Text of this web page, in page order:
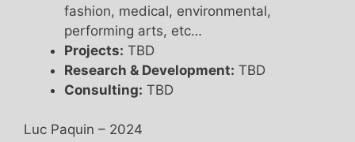
fashion, medical, environmental,
performing arts, etc…
Projects: TBD
Research & Development: TBD
Consulting: TBD
Luc Paquin – 2024